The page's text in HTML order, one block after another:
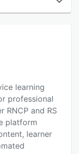
learning
professional
RNCP and RS
platform
learner